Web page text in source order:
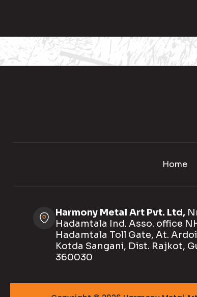
Home
Harmony Metal Art Pvt. Ltd,
Hadamtala Ind. Asso. office
Hadamtala Toll Gate, At. Ardoi
Kotda Sangani, Dist. Rajkot,
360030